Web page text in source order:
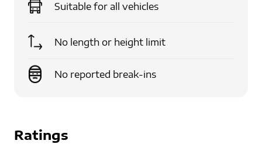
Suitable for all vehicles
No length or height limit
No reported break-ins
Ratings